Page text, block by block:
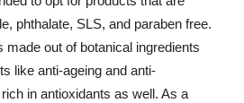
phthalate, SLS, and paraben free.
out of botanical ingredients
like anti-ageing and anti-
in antioxidants as well. As a